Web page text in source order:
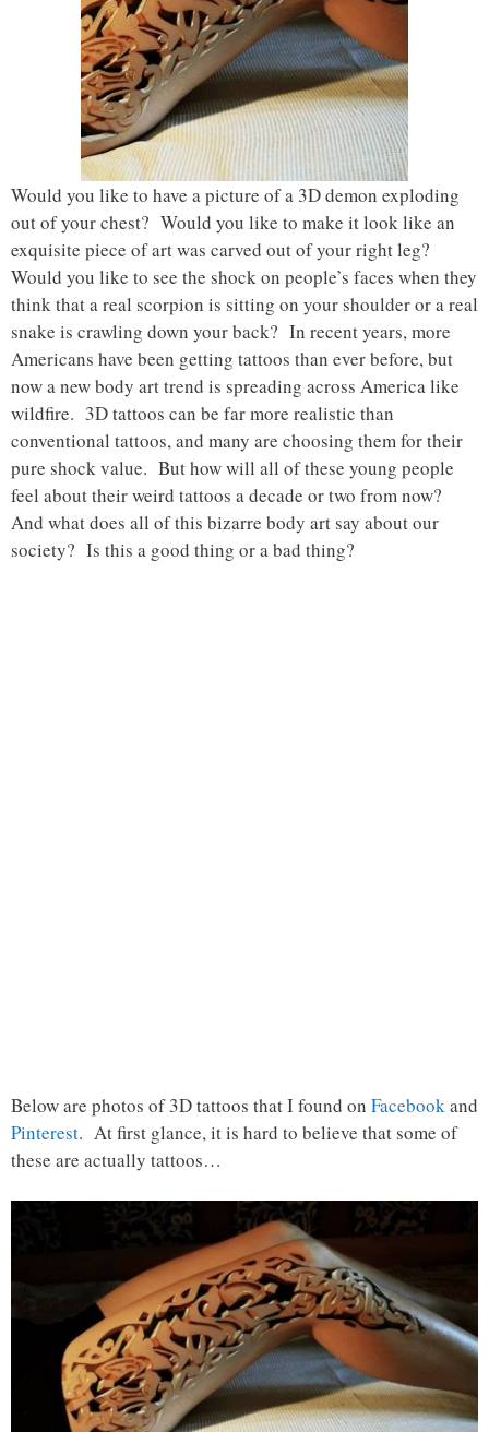
Would you like to have a picture of a 3D demon exploding
out of your chest? Would you like to make it look like an
exquisite piece of art was carved out of your right leg?
Would you like to see the shock on people’s faces when they
think that a real scorpion is sitting on your shoulder or a real
snake is crawling down your back? In recent years, more
Americans have been getting tattoos than ever before, but
now a new body art trend is spreading across America like
wildfire. 3D tattoos can be far more realistic than
conventional tattoos, and many are choosing them for their
pure shock value. But how will all of these young people
feel about their weird tattoos a decade or two from now?
And what does all of this bizarre body art say about our
society? Is this a good thing or a bad thing?
Below are photos of 3D tattoos that I found on Facebookand
Pinterest. At first glance, it is hard to believe that some of
these are actually tattoos…